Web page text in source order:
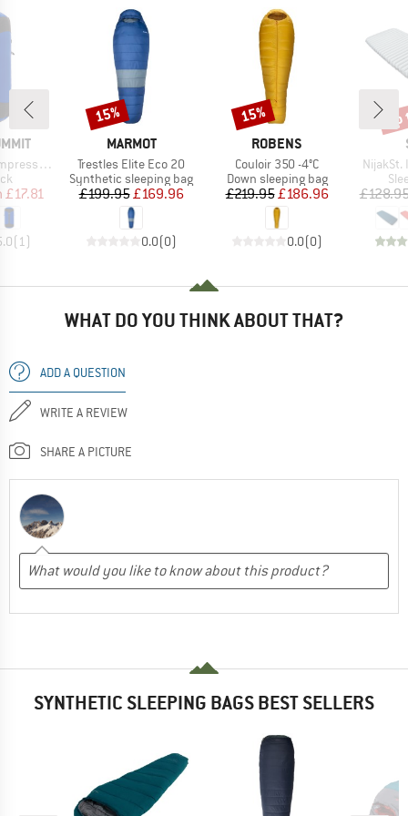
Sack
Price
£17.81
(1 )
BRAND
MARMOT
Item(s)
Trestles Elite Eco 20
Product group
Synthetic sleeping bag
Price
£199.95Reduced Price
£169.96
0.0(0)
Discount
15%
BRAND
ROBENS
Item(s)
Couloir 350 -4°C
Product group
Down sleeping bag
Price
£219.95 Reduced Price
£186.96
0.0(0)
Discount
15%
Item(s)
NijakSt.
WHAT DO YOU THINK ABOUT THAT?
ADD A QUESTION
WRITE A REVIEW
SHARE A PICTURE
SYNTHETIC SLEEPING BAGS BEST SELLERS